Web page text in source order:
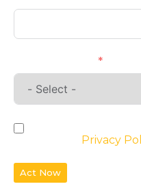
Privacy
Act Now